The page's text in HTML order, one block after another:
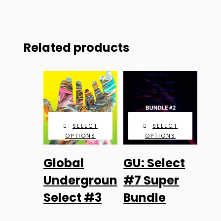
Related products
SELECT
OPTIONS
product
has
multiple
variants.
Global
Underground:
Select #3
SELECT
OPTIONS
GU: Select
#7 Super
Bundle